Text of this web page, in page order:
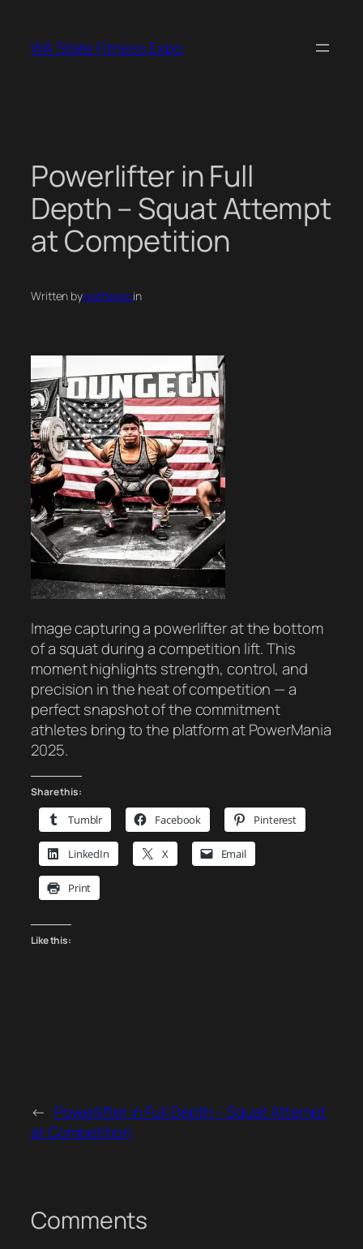
content
WA State Fitness Expo
Powerlifter in Full
Depth – Squat Attempt
at Competition
Written bywafitexpoin
Image capturing a powerlifter at the bottom
of a squat during a competition lift. This
moment highlights strength, control, and
precision in the heat of competition — a
perfect snapshot of the commitment
athletes bring to the platform at PowerMania
2025.
Share this:
Tumblr Facebook Pinterest
LinkedIn X Email
Print
Like this:
← Powerlifter in Full Depth – Squat Attempt
at Competition
Comments